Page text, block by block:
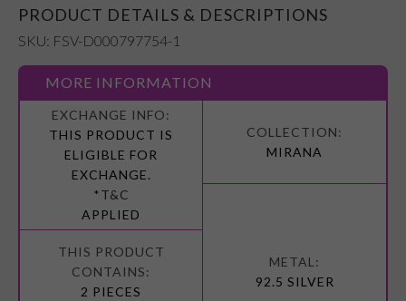
PRODUCT DETAILS & DESCRIPTIONS
SKU: FSV-D000797754-1
MORE INFORMATION
Information
THIS PRODUCT IS
ELIGIBLE FOR
EXCHANGE.
*T&C
APPLIED
MIRANA
2 PIECES
92.5 SILVER